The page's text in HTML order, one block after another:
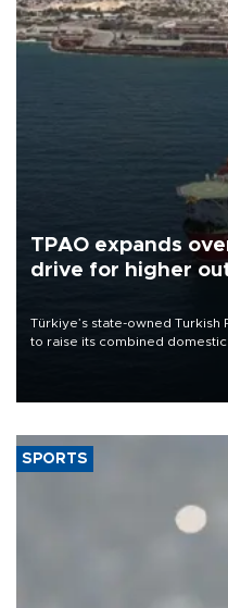
TPAO expands
drive for higher
Türkiye’s state-owned
to raise its combined
SPORTS